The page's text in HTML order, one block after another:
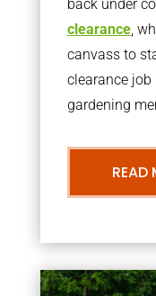
back under
clearance,
canvass to
clearance
gardening
READ